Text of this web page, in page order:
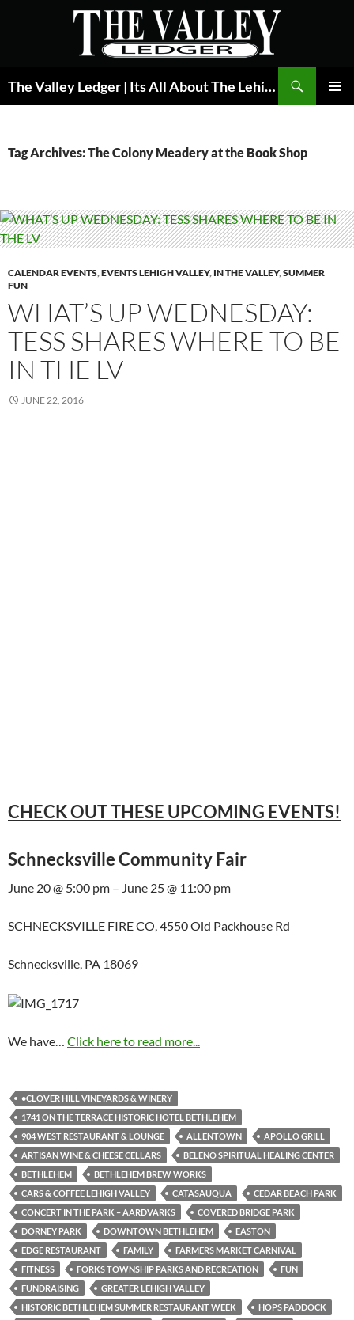
The Valley Ledger | Its All About The Lehigh Valley
Tag Archives: The Colony Meadery at the Book Shop
CALENDAR EVENTS,EVENTS LEHIGH VALLEY, IN THE VALLEY,SUMMER
FUN
WHAT’S UP WEDNESDAY:
TESS SHARES WHERE TO BE
IN THE LV
JUNE 22, 2016
CHECK OUT THESE UPCOMING EVENTS!
Schnecksville Community Fair
June 20 @ 5:00 pm – June 25 @ 11:00 pm
SCHNECKSVILLE FIRE CO, 4550 Old Packhouse Rd
Schnecksville, PA 18069
We have… Click here to read more...
•CLOVER HILL VINEYARDS & WINERY
1741 ON THE TERRACE HISTORIC HOTEL BETHLEHEM
904 WEST RESTAURANT & LOUNGE
ALLENTOWN
APOLLO GRILL
ARTISAN WINE & CHEESE CELLARS
BELENO SPIRITUAL HEALING CENTER
BETHLEHEM
BETHLEHEM BREW WORKS
CARS & COFFEE LEHIGH VALLEY
CATASAUQUA
CEDAR BEACH PARK
CONCERT IN THE PARK – AARDVARKS
COVERED BRIDGE PARK
DORNEY PARK
DOWNTOWN BETHLEHEM
EASTON
EDGE RESTAURANT
FAMILY
FARMERS MARKET CARNIVAL
FITNESS
FORKS TOWNSHIP PARKS AND RECREATION
FUN
FUNDRAISING
GREATER LEHIGH VALLEY
HISTORIC BETHLEHEM SUMMER RESTAURANT WEEK
HOPS PADDOCK